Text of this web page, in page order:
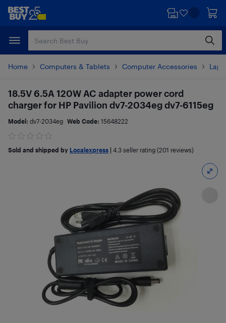
Skip
content
Skip
Home Computers & Tablets Computer Accessories
18.5V 6.5A 120W AC adapter power cord
charger for HP Pavilion dv7-2034eg dv7-6115eg
Model: dv7-2034eg Web Code: 15648222
Sold and shipped by Localexpress 4.3 seller rating (201 reviews)